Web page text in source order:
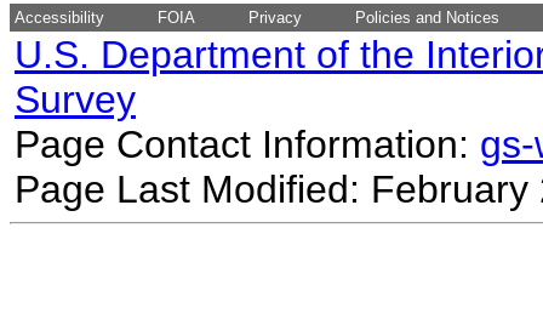
Accessibility FOIA Privacy Policies and Notices
U.S. Department of the
Survey
Page Contact Information:
Page Last Modified: